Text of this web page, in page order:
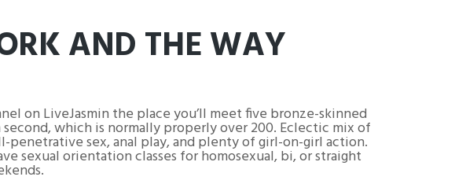
AND THE WAY
on LiveJasmin the place you’ll meet five bronze-skinned
which is normally properly over 200. Eclectic mix of
sex, anal play, and plenty of girl-on-girl action.
sexual orientation classes for homosexual, bi, or straight